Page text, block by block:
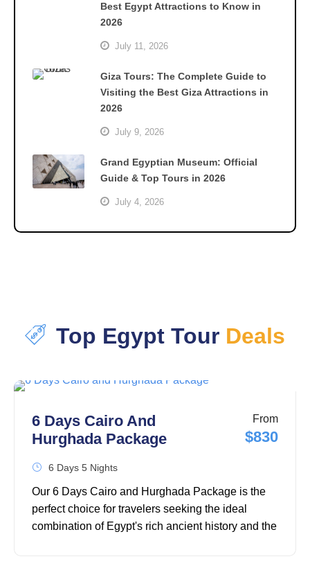
Best Egypt Attractions to Know in
2026
July 11, 2026
Giza Tours: The Complete Guide to
Visiting the Best Giza Attractions in
2026
July 9, 2026
Grand Egyptian Museum: Official
Guide & Top Tours in 2026
July 4, 2026
Top Egypt Tour Deals
6 Days Cairo And
Hurghada Package
From
$830
6 Days 5 Nights
Our 6 Days Cairo and Hurghada Package is the
perfect choice for travelers seeking the ideal
combination of Egypt's rich ancient history and the